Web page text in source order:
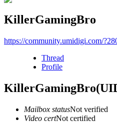
KillerGamingBro
https://community.umidigi.com/
Thread
Profile
KillerGamingBro
Mailbox statusNot verified
Video certNot certified